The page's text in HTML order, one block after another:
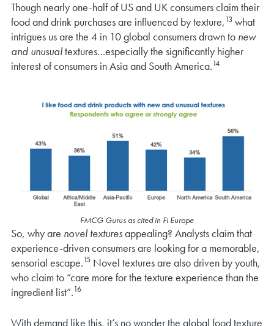
Though nearly one-half of US and UK consumers claim their
food and drink purchases are influenced by texture, 13 what
intrigues us are the 4 in 10 global consumers drawn to new
and unusualtextures…especially the significantly higher
interest of consumers in Asia and South America.14
FMCG Gurus as cited in Fi Europe
So, why are novel texturesappealing? Analysts claim that
experience-driven consumers are looking for a memorable,
sensorial escape.15Novel textures are also driven by youth,
who claim to “care more for the texture experience than the
ingredient list”.16
With demand like this, it’s no wonder the global food texture